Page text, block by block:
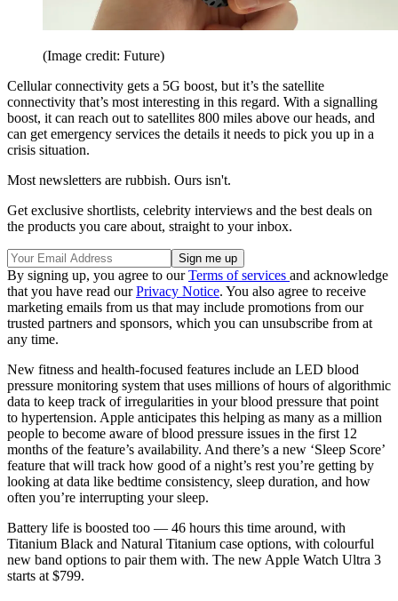
(Image credit: Future)
Cellular connectivity gets a 5G boost, but it’s the satellite
connectivity that’s most interesting in this regard. With a signalling
boost, it can reach out to satellites 800 miles above our heads, and
can get emergency services the details it needs to pick you up in a
crisis situation.
Most newsletters are rubbish. Ours isn't.
Get exclusive shortlists, celebrity interviews and the best deals on
the products you care about, straight to your inbox.
By signing up, you agree to ourTerms of services and acknowledge
that you have read ourPrivacy Notice. You also agree to receive
marketing emails from us that may include promotions from our
trusted partners and sponsors, which you can unsubscribe from at
any time.
New fitness and health-focused features include an LED blood
pressure monitoring system that uses millions of hours of algorithmic
data to keep track of irregularities in your blood pressure that point
to hypertension. Apple anticipates this helping as many as a million
people to become aware of blood pressure issues in the first 12
months of the feature’s availability. And there’s a new ‘Sleep Score’
feature that will track how good of a night’s rest you’re getting by
looking at data like bedtime consistency, sleep duration, and how
often you’re interrupting your sleep.
Battery life is boosted too — 46 hours this time around, with
Titanium Black and Natural Titanium case options, with colourful
new band options to pair them with. The new Apple Watch Ultra 3
starts at $799.